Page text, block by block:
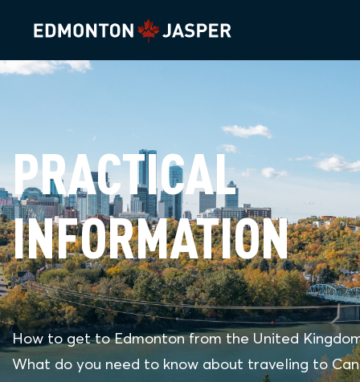
PRACTICAL
INFORMATION
How to get to Edmonton from the United
What do you need to know about traveling to